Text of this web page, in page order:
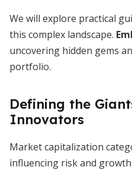
We will explore practical
this complex landscape.
uncovering hidden gems
portfolio.
Defining the
Innovators
Market capitalization
influencing risk and